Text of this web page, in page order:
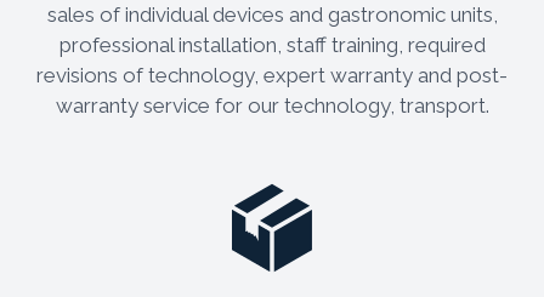
sales of individual devices and gastronomic units,
professional installation, staff training, required
revisions of technology, expert warranty and post-
warranty service for our technology, transport.